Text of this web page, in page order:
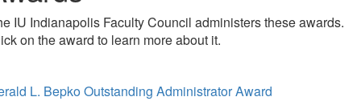
IU Indianapolis Faculty Council administers these awards.
on the award to learn more about it.
L. Bepko Outstanding Administrator Award